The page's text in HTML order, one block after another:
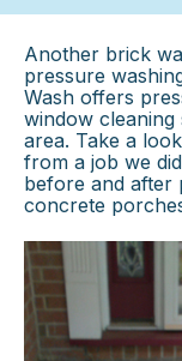
Another brick
pressure
Wash offers
window cleaning
area. Take a
from a job we
before and after
concrete